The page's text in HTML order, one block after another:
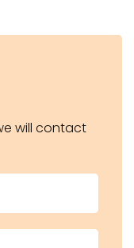
will contact